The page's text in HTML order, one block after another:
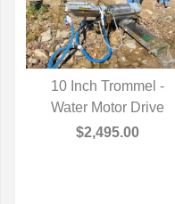
QUICK VIEW
10 Inch Trommel -
Water Motor Drive
$2,495.00